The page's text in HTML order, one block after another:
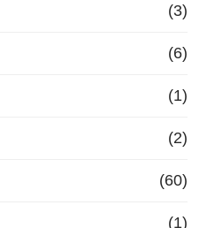
(3)
(6)
(1)
(2)
(60)
(1)